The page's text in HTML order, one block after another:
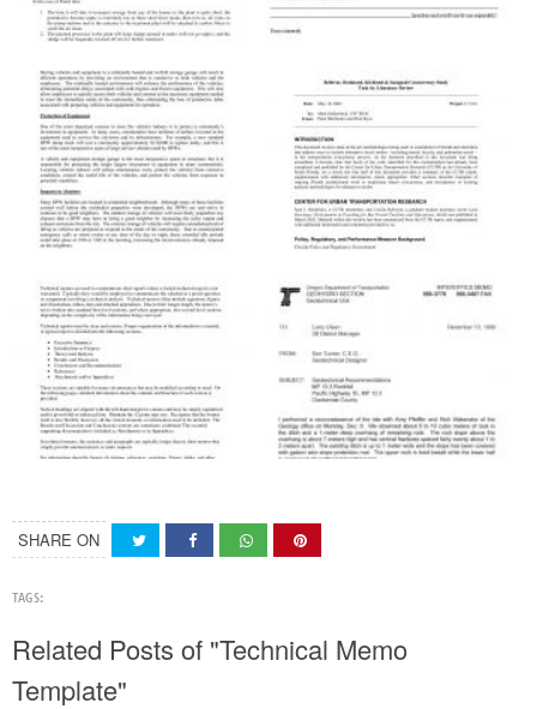
SHARE ON
TAGS:
Related Posts of "Technical Memo
Template"